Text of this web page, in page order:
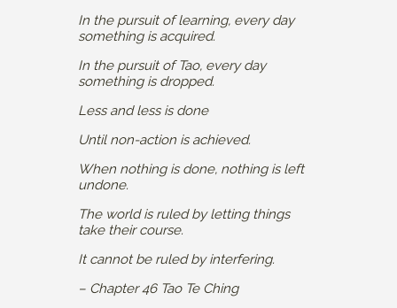
In the pursuit of learning, every day
something is acquired.
In the pursuit of Tao, every day
something is dropped.
Less and less is done
Until non-action is achieved.
When nothing is done, nothing is left
undone.
The world is ruled by letting things
take their course.
It cannot be ruled by interfering.
– Chapter 46 Tao Te Ching